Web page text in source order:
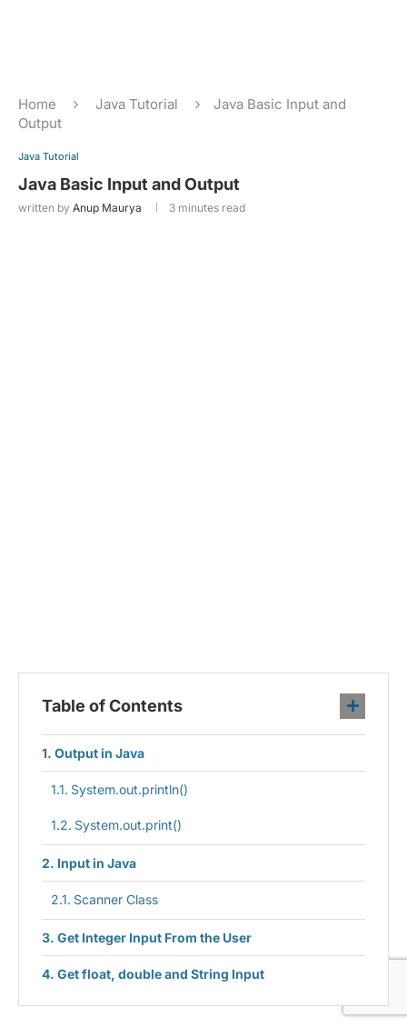
Home Java Tutorial
Java Basic Input and
Output
Java Tutorial
Java Basic Input and Output
written by Anup Maurya 3 minutes read
Table of Contents
Output in Java
System.out.println()
System.out.print()
Input in Java
Scanner Class
Get Integer Input From the User
Get float, double and String Input